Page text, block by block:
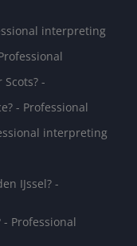
interpreting
-
- Professional
interpreting
IJssel? -
Professional